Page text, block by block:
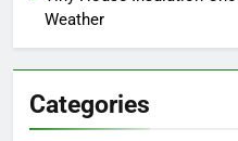
Weather
Categories